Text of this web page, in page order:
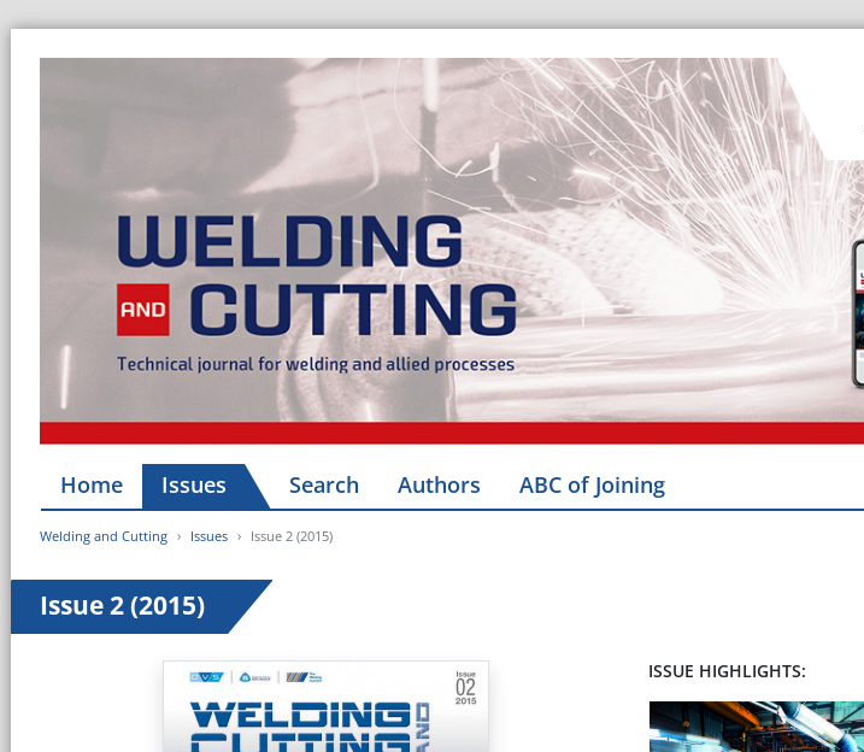
Home Issues Search Authors ABC of Joining
Welding and Cutting Issues Issue 2 (2015)
Issue 2 (2015)
ISSUE HIGHLIGHTS: